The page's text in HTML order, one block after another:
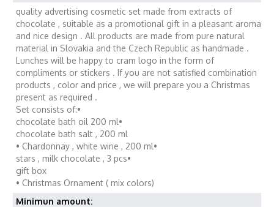
quality advertising cosmetic set made from extracts of
chocolate , suitable as a promotional gift in a pleasant aroma
and nice design . All products are made from pure natural
material in Slovakia and the Czech Republic as handmade .
Lunches will be happy to cram logo in the form of
compliments or stickers . If you are not satisfied combination
products , color and price , we will prepare you a Christmas
present as required .
Set consists of:•
chocolate bath oil 200 ml•
chocolate bath salt , 200 ml
• Chardonnay , white wine , 200 ml•
stars , milk chocolate , 3 pcs•
gift box
• Christmas Ornament ( mix colors)
Minimun amount: